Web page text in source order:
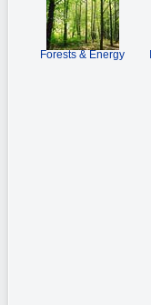
Forests & Energy